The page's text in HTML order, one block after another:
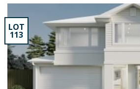
LOT
113